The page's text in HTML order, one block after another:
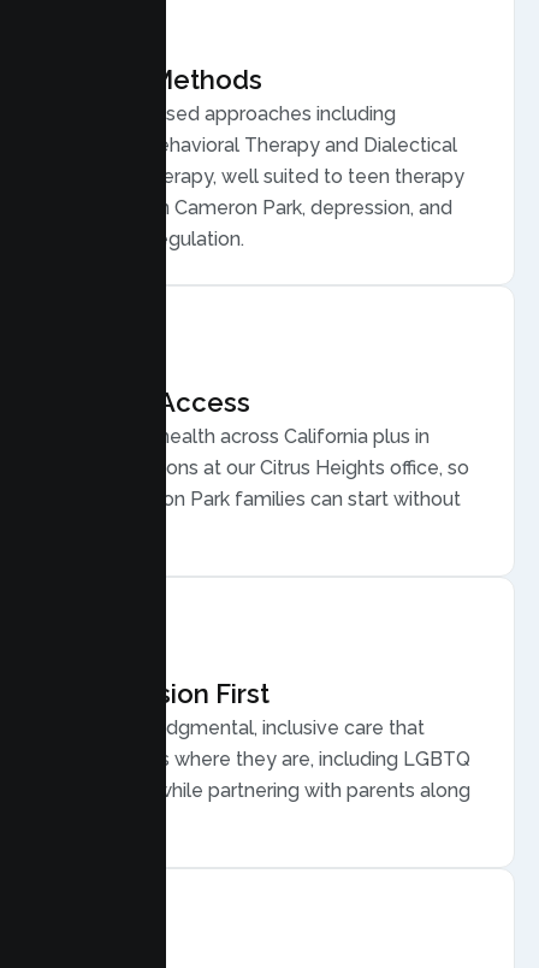
Proven Methods
Evidence based approaches including
Cognitive Behavioral Therapy and Dialectical
Behavior Therapy, well suited to teen therapy
for anxiety in Cameron Park, depression, and
emotional regulation.
Flexible Access
Secure telehealth across California plus in
person sessions at our Citrus Heights office, so
busy Cameron Park families can start without
Compassion First
Warm, nonjudgmental, inclusive care that
meets teens where they are, including LGBTQ
plus youth, while partnering with parents along